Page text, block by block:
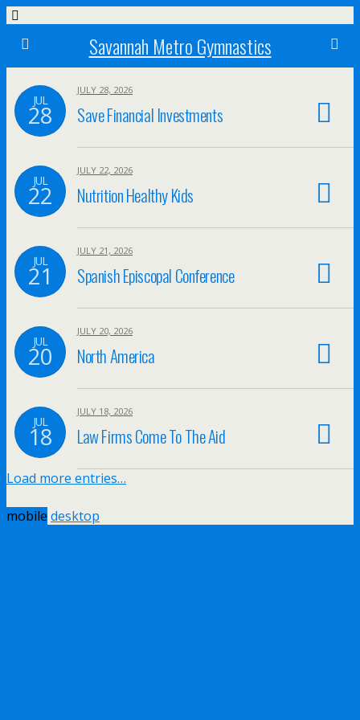
Savannah Metro Gymnastics
JUL
28
JULY 28, 2026
Save Financial Investments
JUL
22
JULY 22, 2026
Nutrition Healthy Kids
JUL
21
JULY 21, 2026
Spanish Episcopal Conference
JUL
20
JULY 20, 2026
North America
JUL
18
JULY 18, 2026
Law Firms Come To The Aid
Load more entries…
mobile desktop